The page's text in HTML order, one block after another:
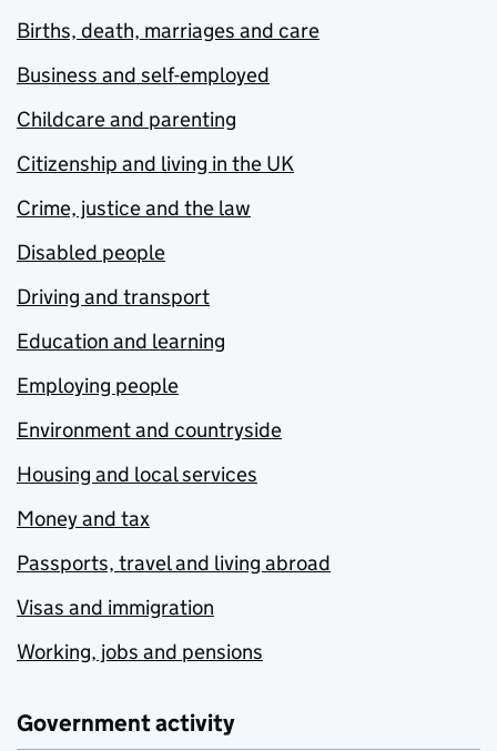
Births, death, marriages and care
Business and self-employed
Childcare and parenting
Citizenship and living in the UK
Crime, justice and the law
Disabled people
Driving and transport
Education and learning
Employing people
Environment and countryside
Housing and local services
Money and tax
Passports, travel and living abroad
Visas and immigration
Working, jobs and pensions
Government activity